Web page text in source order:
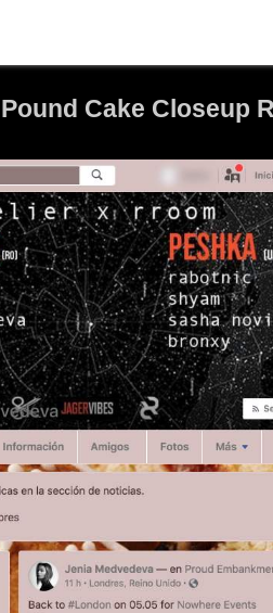
Cake Closeup